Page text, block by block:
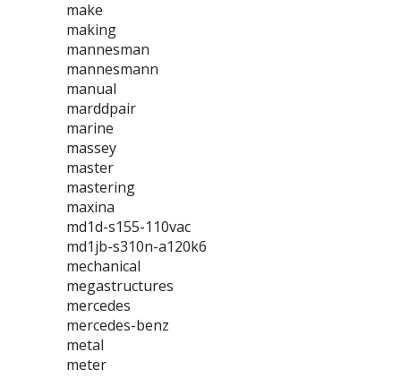
make
making
mannesman
mannesmann
manual
marddpair
marine
massey
master
mastering
maxina
md1d-s155-110vac
md1jb-s310n-a120k6
mechanical
megastructures
mercedes
mercedes-benz
metal
meter